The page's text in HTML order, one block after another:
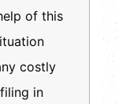
of this
costly
in